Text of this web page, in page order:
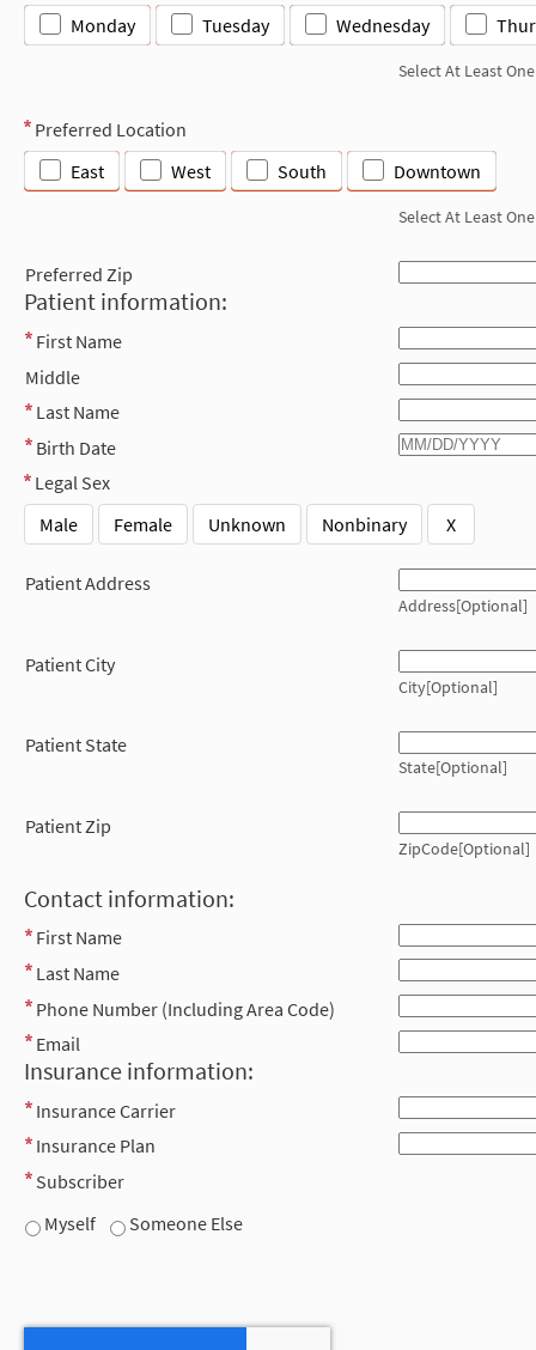
Monday Tuesday Wednesday
Select At Least One
Preferred Location
East
West South Downtown
Select At Least One
Preferred Zip
Patient information:
First Name
Middle
Last Name
Birth Date
Legal Sex
Male
Female Unknown Nonbinary X
Patient Address
Address[Optional]
Patient City
City[Optional]
Patient State
State[Optional]
Patient Zip
ZipCode[Optional]
Contact information:
First Name
Last Name
Phone Number (Including Area Code)
Email
Insurance information:
Insurance Carrier
Insurance Plan
Subscriber
Myself
Someone Else